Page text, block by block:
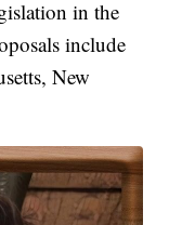
in the
include
New